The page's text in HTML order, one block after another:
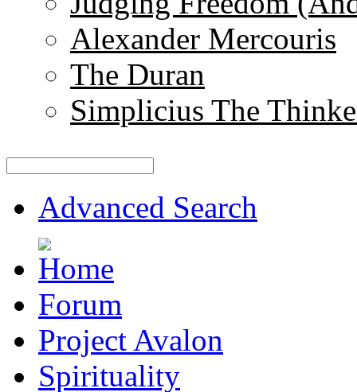
Alexander Mercouris
The Duran
Simplicius The
Advanced Search
Forum
Project Avalon
Spirituality